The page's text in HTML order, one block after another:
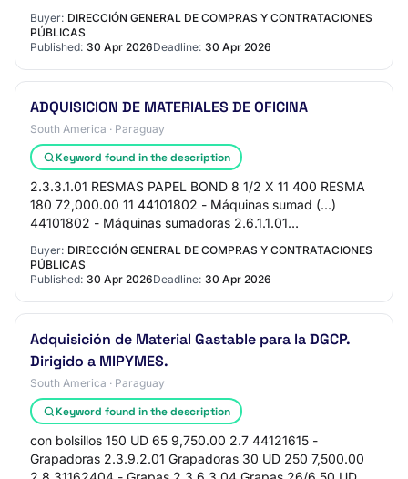
ACORDEON 100 UD 320 32,000.00 8 44121701 -
Bolígrafos 2.…
Buyer: DIRECCIÓN GENERAL DE COMPRAS Y CONTRATACIONES
PÚBLICAS
Published: 30 Apr 2026Deadline: 30 Apr 2026
ADQUISICION DE MATERIALES DE OFICINA
South America · Paraguay
Keyword found in the description
2.3.3.1.01 RESMAS PAPEL BOND 8 1/2 X 11 400 RESMA
180 72,000.00 11 44101802 - Máquinas sumad (...)
44101802 - Máquinas sumadoras 2.6.1.1.01
CALCULADORA STUDMARK DC-512 - 12 DIGITOS 5 UD
296.61 1,483.…
Buyer: DIRECCIÓN GENERAL DE COMPRAS Y CONTRATACIONES
PÚBLICAS
Published: 30 Apr 2026Deadline: 30 Apr 2026
Adquisición de Material Gastable para la DGCP.
Dirigido a MIPYMES.
South America · Paraguay
Keyword found in the description
con bolsillos 150 UD 65 9,750.00 2.7 44121615 -
Grapadoras 2.3.9.2.01 Grapadoras 30 UD 250 7,500.00